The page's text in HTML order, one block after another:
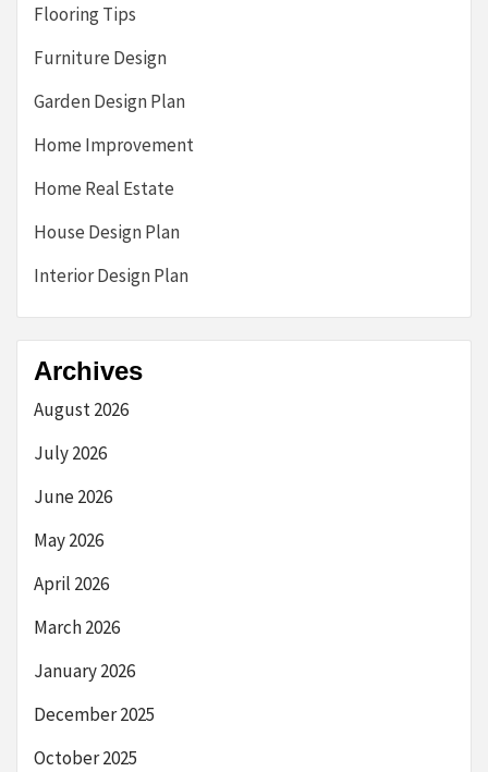
Flooring Tips
Furniture Design
Garden Design Plan
Home Improvement
Home Real Estate
House Design Plan
Interior Design Plan
Archives
August 2026
July 2026
June 2026
May 2026
April 2026
March 2026
January 2026
December 2025
October 2025